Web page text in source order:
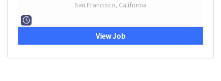
San Francisco, California
View Job